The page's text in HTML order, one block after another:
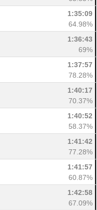
1:35:09
64.98%
1:36:43
69%
1:37:57
78.28%
1:40:17
70.37%
1:40:52
58.37%
1:41:42
77.28%
1:41:57
60.87%
1:42:58
67.09%